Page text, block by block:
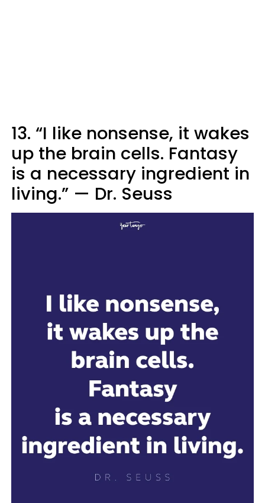
13. “I like nonsense, it wakes
up the brain cells. Fantasy
is a necessary ingredient in
living.” — Dr. Seuss